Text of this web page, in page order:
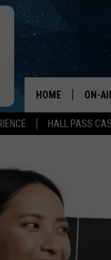
HALL PASS
HOME ON-